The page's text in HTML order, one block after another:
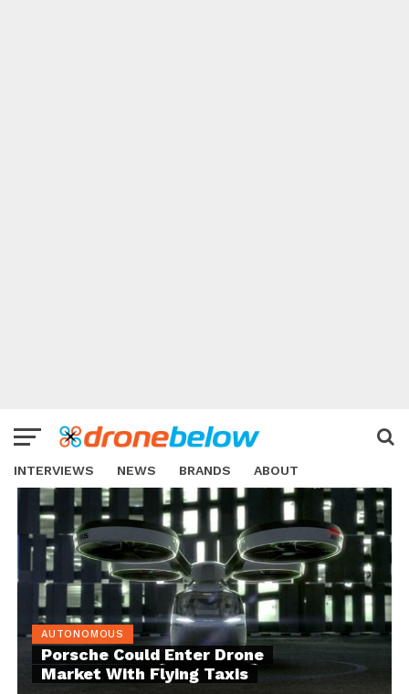
INTERVIEWS NEWS BRANDS ABOUT
AUTONOMOUS
Porsche Could Enter Drone
Market With Flying Taxis